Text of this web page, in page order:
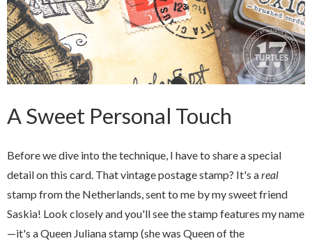
A Sweet Personal Touch
Before we dive into the technique, I have to share a special
detail on this card. That vintage postage stamp? It's areal
stamp from the Netherlands, sent to me by my sweet friend
Saskia! Look closely and you'll see the stamp features my name
—it's a Queen Juliana stamp (she was Queen of the